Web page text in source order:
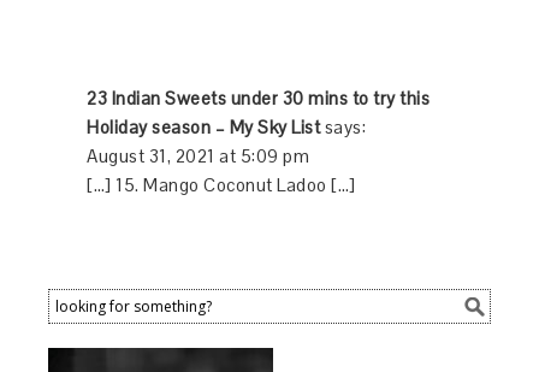
23 Indian Sweets under 30 mins to try this
Holiday season – My Sky Listsays:
August 31, 2021 at 5:09 pm
[…] 15. Mango Coconut Ladoo […]